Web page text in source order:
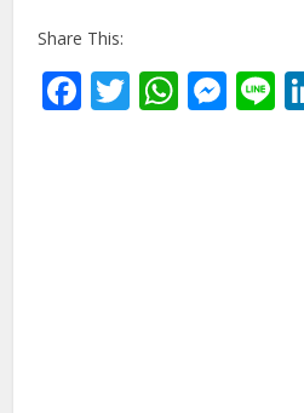
Share This:
Facebook
Twitter